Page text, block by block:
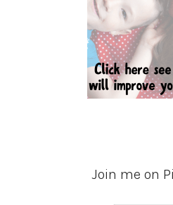
Join me on